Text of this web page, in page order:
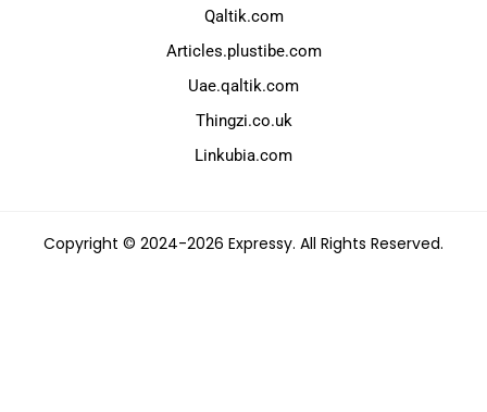
Qaltik.com
Articles.plustibe.com
Uae.qaltik.com
Thingzi.co.uk
Linkubia.com
Copyright © 2024-2026 Expressy. All Rights Reserved.